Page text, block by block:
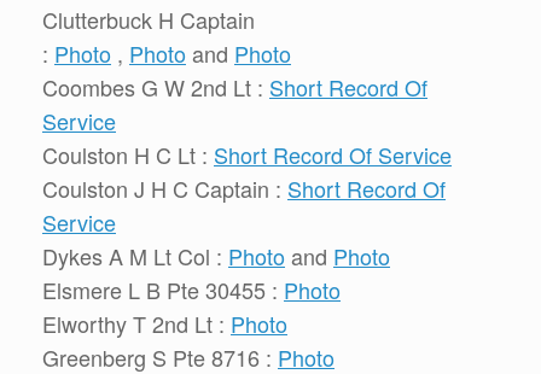
Clutterbuck H Captain
: Photo , Photoand Photo
Coombes G W 2nd Lt : Short Record Of
Service
Coulston H C Lt : Short Record Of Service
Coulston J H C Captain : Short Record Of
Service
Dykes A M Lt Col : Photoand Photo
Elsmere L B Pte 30455 : Photo
Elworthy T 2nd Lt : Photo
Greenberg S Pte 8716 : Photo